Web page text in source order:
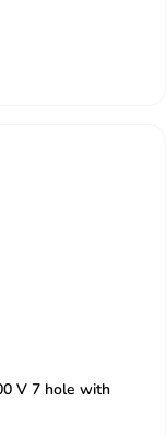
V 7 hole with